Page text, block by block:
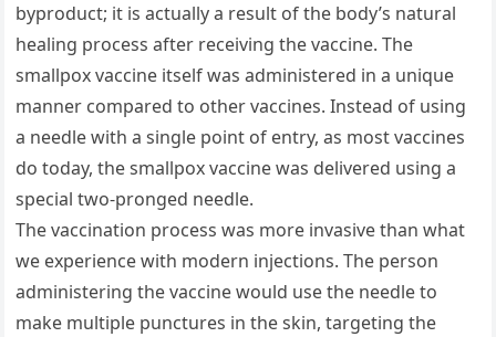
byproduct; it is actually a result of the body’s natural
healing process after receiving the vaccine. The
smallpox vaccine itself was administered in a unique
manner compared to other vaccines. Instead of using
a needle with a single point of entry, as most vaccines
do today, the smallpox vaccine was delivered using a
special two-pronged needle.
The vaccination process was more invasive than what
we experience with modern injections. The person
administering the vaccine would use the needle to
make multiple punctures in the skin, targeting the